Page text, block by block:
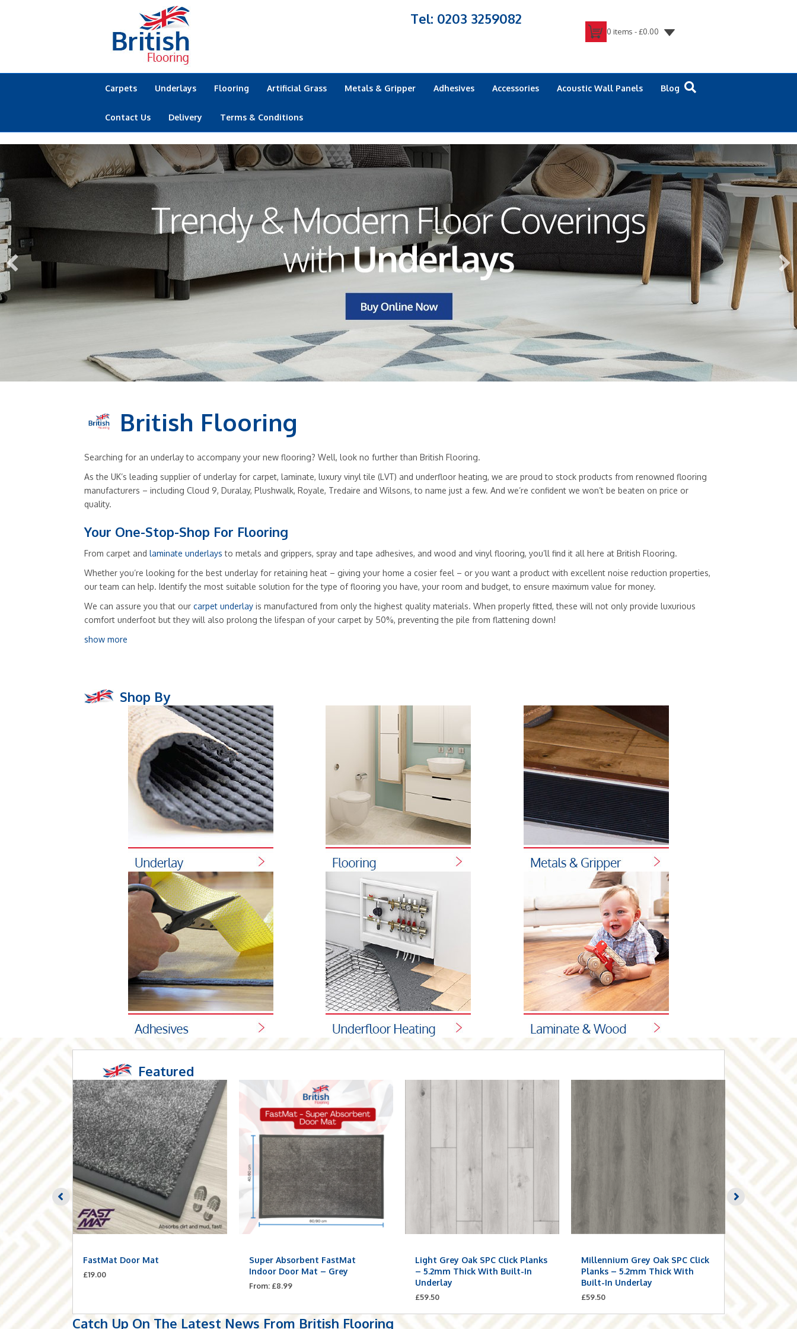
Tel: 0203 3259082
0 items -£0.00
Carpets Underlays Flooring Artificial Grass Metals & Gripper Adhesives Accessories Acoustic Wall Panels Blog
Contact Us Delivery Terms & Conditions
British Flooring
Searching for an underlay to accompany your new flooring? Well, look no further than British Flooring.
As the UK’s leading supplier of underlay for carpet, laminate, luxury vinyl tile (LVT) and underfloor heating, we are proud to stock products from renowned flooring
manufacturers – including Cloud 9, Duralay, Plushwalk, Royale, Tredaire and Wilsons, to name just a few. And we’re confident we won’t be beaten on price or
quality.
Your One-Stop-Shop For Flooring
From carpet and laminate underlays to metals and grippers, spray and tape adhesives, and wood and vinyl flooring, you’ll find it all here at British Flooring.
Whether you’re looking for the best underlay for retaining heat – giving your home a cosier feel – or you want a product with excellent noise reduction properties,
our team can help. Identify the most suitable solution for the type of flooring you have, your room and budget, to ensure maximum value for money.
We can assure you that our carpet underlay is manufactured from only the highest quality materials. When properly fitted, these will not only provide luxurious
comfort underfoot but they will also prolong the lifespan of your carpet by 50%, preventing the pile from flattening down!
show more
Shop By
Featured
FastMat Door Mat
£19.00
Super Absorbent FastMat
Indoor Door Mat – Grey
From: £8.99
Light Grey Oak SPC Click Planks
– 5.2mm Thick With Built-In
Underlay
£59.50
Millennium Grey Oak SPC Click
Planks – 5.2mm Thick With
Built-In Underlay
£59.50
Smoke
Planks –
Built-In
Catch Up On The Latest News From British Flooring